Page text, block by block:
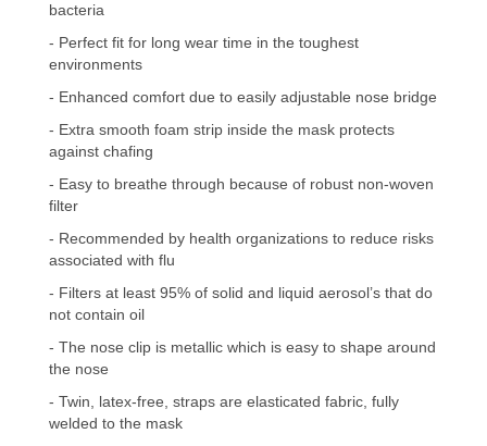
bacteria
- Perfect fit for long wear time in the toughest
environments
- Enhanced comfort due to easily adjustable nose bridge
- Extra smooth foam strip inside the mask protects
against chafing
- Easy to breathe through because of robust non-woven
filter
- Recommended by health organizations to reduce risks
associated with flu
- Filters at least 95% of solid and liquid aerosol’s that do
not contain oil
- The nose clip is metallic which is easy to shape around
the nose
- Twin, latex-free, straps are elasticated fabric, fully
welded to the mask